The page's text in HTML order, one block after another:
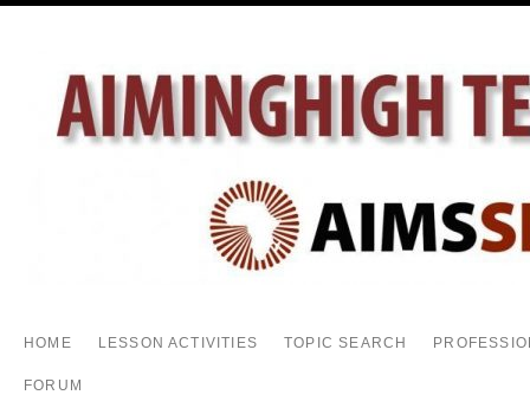
HOME LESSON ACTIVITIES TOPIC SEARCH
FORUM